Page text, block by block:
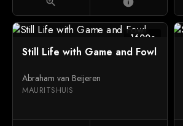
1600c
Still Life with Game and Fowl
Abraham van Beijeren
MAURITSHUIS